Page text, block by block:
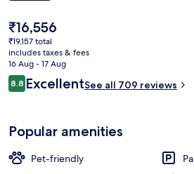
The
current
price
is
₹16,556
₹16,556
₹19,157 total
includes taxes & fees
16 Aug - 17 Aug
Reviews
8.88.8 out of 10
ExcellentSee all 709 reviews
Popular amenities
Pet-friendly